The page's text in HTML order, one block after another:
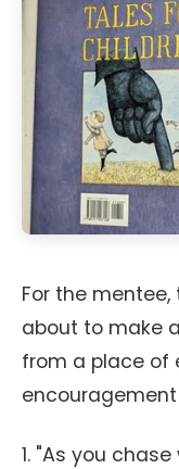
For the
about to make
from a place of
1. "As you